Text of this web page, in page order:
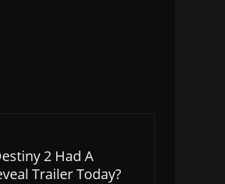
2 Had A
Trailer Today?